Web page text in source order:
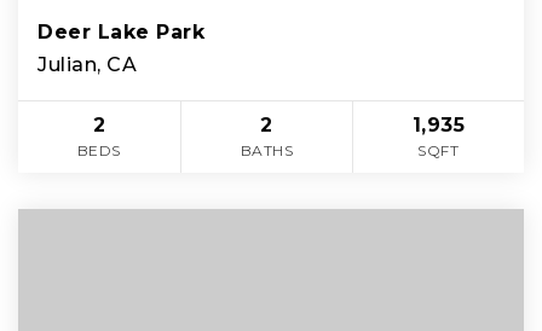
Deer Lake Park
Julian, CA
2
BEDS
2
BATHS
1,935
SQFT